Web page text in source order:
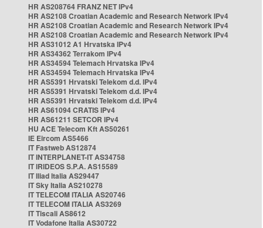
HR AS208764 FRANZ NET IPv4
HR AS2108 Croatian Academic and Research Network IPv4
HR AS2108 Croatian Academic and Research Network IPv4
HR AS2108 Croatian Academic and Research Network IPv4
HR AS31012 A1 Hrvatska IPv4
HR AS34362 Terrakom IPv4
HR AS34594 Telemach Hrvatska IPv4
HR AS34594 Telemach Hrvatska IPv4
HR AS5391 Hrvatski Telekom d.d. IPv4
HR AS5391 Hrvatski Telekom d.d. IPv4
HR AS5391 Hrvatski Telekom d.d. IPv4
HR AS61094 CRATIS IPv4
HR AS61211 SETCOR IPv4
HU ACE Telecom Kft AS50261
IE Eircom AS5466
IT Fastweb AS12874
IT INTERPLANET-IT AS34758
IT IRIDEOS S.P.A. AS15589
IT Iliad Italia AS29447
IT Sky Italia AS210278
IT TELECOM ITALIA AS20746
IT TELECOM ITALIA AS3269
IT Tiscali AS8612
IT Vodafone Italia AS30722